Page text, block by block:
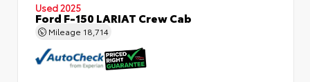
Used 2025
Ford F-150 LARIAT Crew Cab
Mileage 18,714